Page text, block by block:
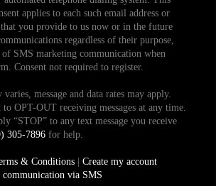
applies to each such email address or
you provide to us now or in the future
regardless of their purpose,
SMS marketing communication when
Consent not required to register.
varies, message and data rates may apply.
OPT-OUT receiving messages at any time.
“STOP” to any text message you receive
305-7896for help.
& Conditions| Create my account
via SMS